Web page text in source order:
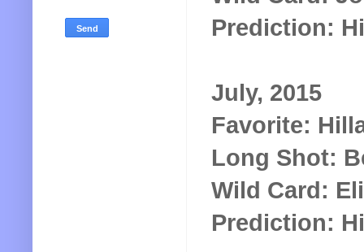
Prediction:
July, 2015
Favorite:
Long Shot:
Wild Card:
Prediction: